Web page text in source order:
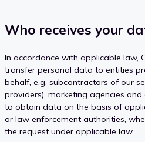
Who receives your
In accordance with applicable law,
transfer personal data to entities
behalf, e.g. subcontractors of our
providers), marketing agencies
to obtain data on the basis of
or law enforcement authorities,
the request under applicable law.